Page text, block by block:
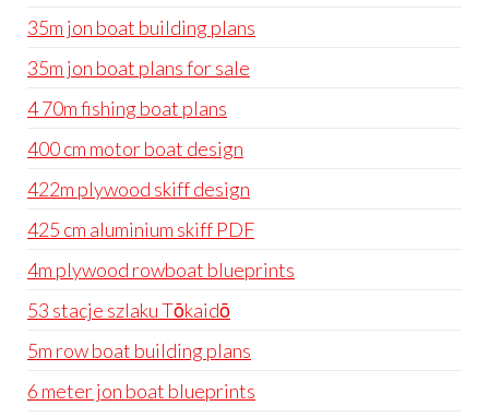
35m jon boat building plans
35m jon boat plans for sale
4 70m fishing boat plans
400 cm motor boat design
422m plywood skiff design
425 cm aluminium skiff PDF
4m plywood rowboat blueprints
53 stacje szlaku Tōkaidō
5m row boat building plans
6 meter jon boat blueprints